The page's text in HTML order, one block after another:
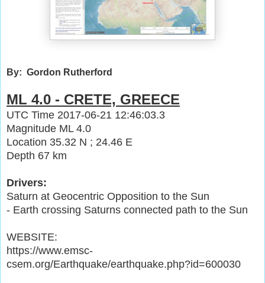
By: Gordon Rutherford
ML 4.0 - CRETE, GREECE
UTC Time 2017-06-21 12:46:03.3
Magnitude ML 4.0
Location 35.32 N ; 24.46 E
Depth 67 km
Drivers:
Saturn at Geocentric Opposition to the Sun
- Earth crossing Saturns connected path to the Sun
WEBSITE:
https://www.emsc-
csem.org/Earthquake/earthquake.php?id=600030